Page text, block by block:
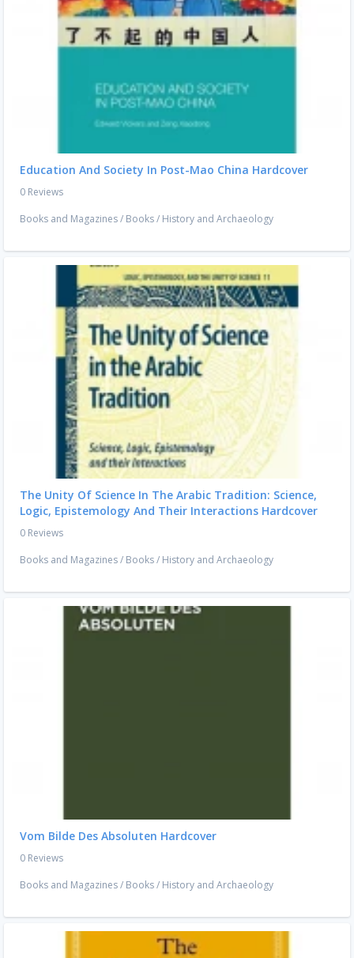
Education And Society In Post-Mao China Hardcover
0 Reviews
Books and Magazines/ Books/ History and Archaeology
The Unity Of Science In The Arabic Tradition: Science,
Logic, Epistemology And Their Interactions Hardcover
0 Reviews
Books and Magazines/ Books/ History and Archaeology
Vom Bilde Des Absoluten Hardcover
0 Reviews
Books and Magazines/ Books/ History and Archaeology